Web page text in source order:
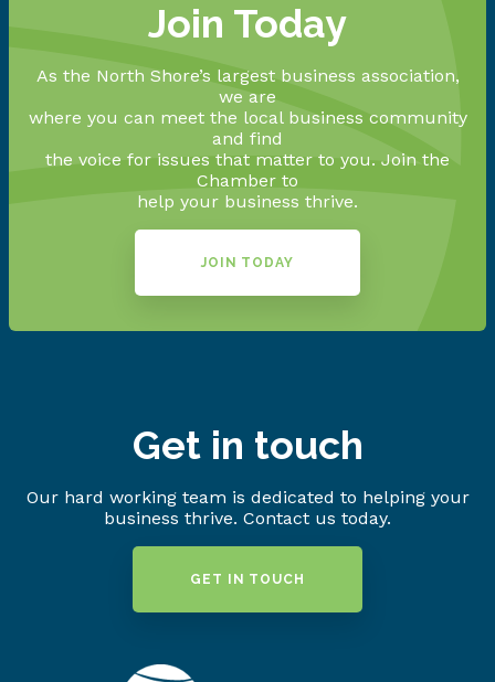
Join Today
As the North Shore’s largest business association,
we are
where you can meet the local business community
and find
the voice for issues that matter to you. Join the
Chamber to
help your business thrive.
JOIN TODAY
Get in touch
Our hard working team is dedicated to helping your
business thrive. Contact us today.
GET IN TOUCH